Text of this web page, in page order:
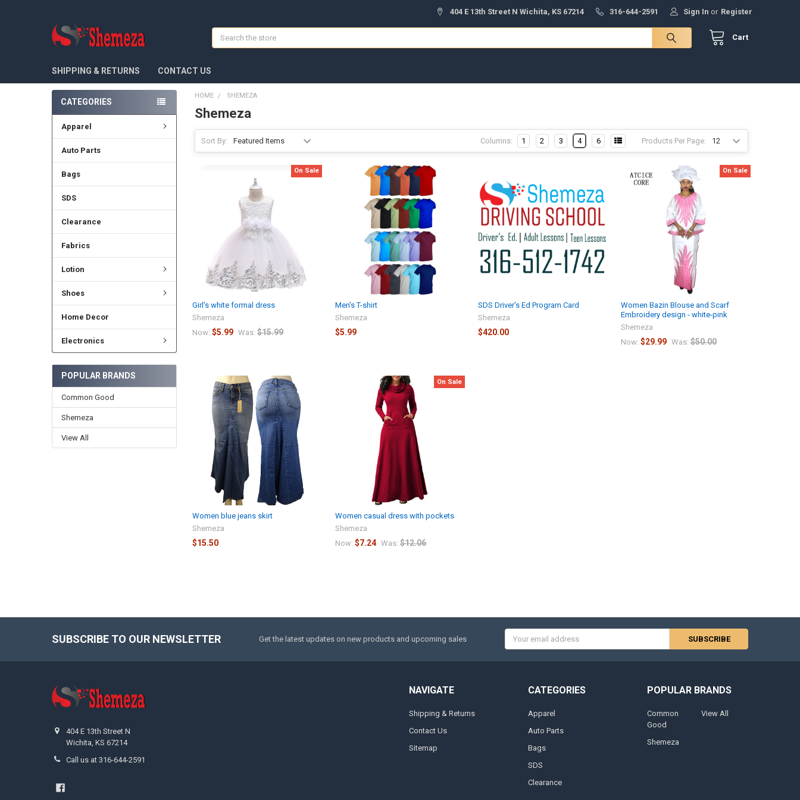
404 E 13th Street N Wichita, KS 67214 316-644-2591 Sign In or Register
Cart
Search
SHIPPING & RETURNS CONTACT US
CATEGORIES
Apparel
Auto Parts
Bags
SDS
Clearance
Fabrics
Lotion
Shoes
Home Decor
Electronics
POPULAR BRANDS
Common Good
Shemeza
View All
HOME SHEMEZA
Shemeza
Sort By: Products Per Page:
Columns: 1 2 3 4 6
On Sale
Girl's white formal dress
Shemeza
Now:$5.99 Was: $15.99
Men's T-shirt
Shemeza
$5.99
SDS Driver's Ed Program Card
Shemeza
$420.00
On Sale
Women Bazin Blouse and Scarf
Embroidery design - white-pink
Shemeza
Now: $29.99 Was: $50.00
Women blue jeans skirt
Shemeza
$15.50
On Sale
Women casual dress with pockets
Shemeza
Now:$7.24 Was: $12.06
SUBSCRIBE TO OUR NEWSLETTER Get the latest updates on new products and upcoming sales
Email
Address
404 E 13th Street N
Wichita, KS 67214
Call us at 316-644-2591
NAVIGATE
Shipping & Returns
Contact Us
Sitemap
CATEGORIES
Apparel
Auto Parts
Bags
SDS
Clearance
POPULAR BRANDS
Common
Good
Shemeza
View All